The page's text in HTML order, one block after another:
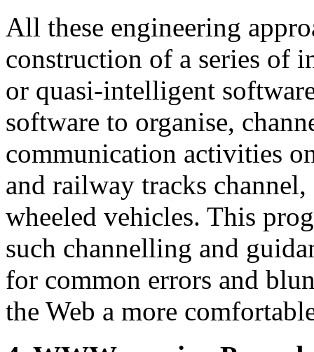
All these engineering
construction of a series of
or quasi-intelligent
software to organise,
communication activities
and railway tracks
wheeled vehicles. This
such channelling and
for common errors and
the Web a more